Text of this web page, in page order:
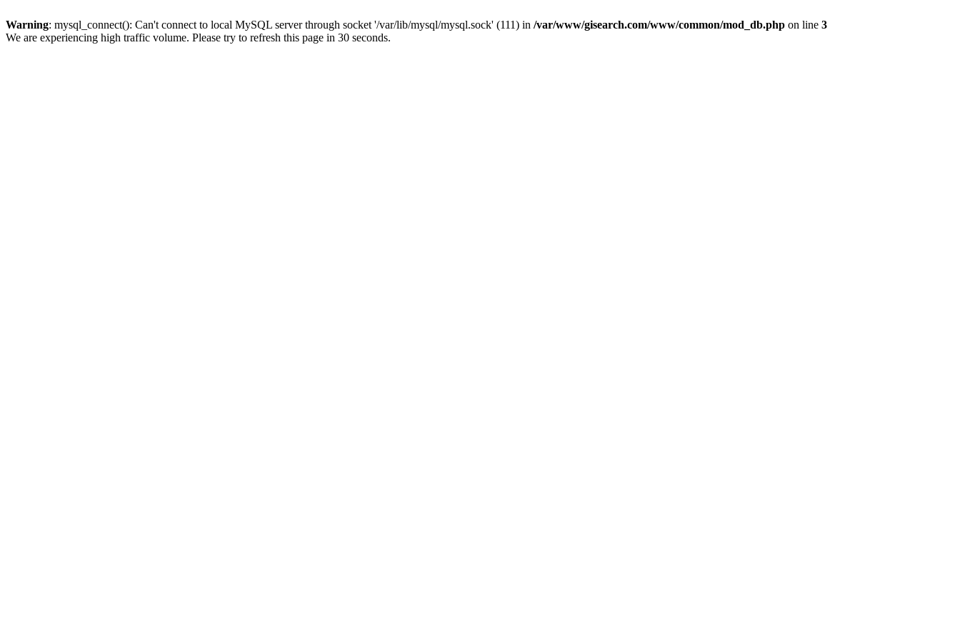
Warning: mysql_connect(): Can't connect to local MySQL server through socket '/var/lib/mysql/mysql.sock' (111) in /var/www/gisearch.com/www/common/mod_db.php on line 3
We are experiencing high traffic volume. Please try to refresh this page in 30 seconds.